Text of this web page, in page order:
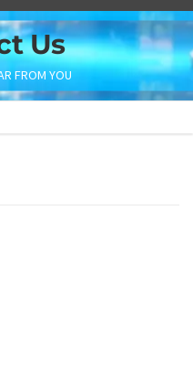
Us
FROM YOU